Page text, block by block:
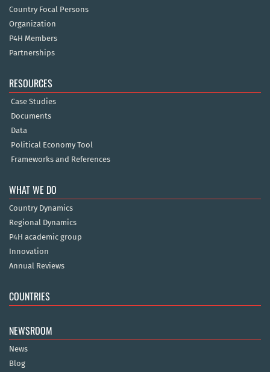
Country Focal Persons
Organization
P4H Members
Partnerships
RESOURCES
Case Studies
Documents
Data
Political Economy Tool
Frameworks and References
WHAT WE DO
Country Dynamics
Regional Dynamics
P4H academic group
Innovation
Annual Reviews
COUNTRIES
NEWSROOM
News
Blog